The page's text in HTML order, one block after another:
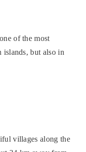
of the most
but also in
villages along the